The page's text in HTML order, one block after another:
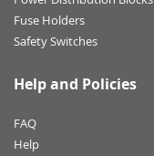
Fuse Holders
Safety Switches
Help and Policies
FAQ
Help